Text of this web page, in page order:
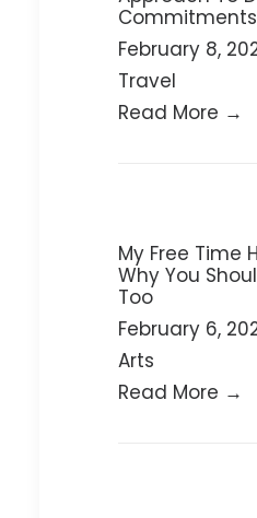
Commitments
February 8,
Travel
Read More →
My Free Time
Why You
Too
February 6,
Arts
Read More →